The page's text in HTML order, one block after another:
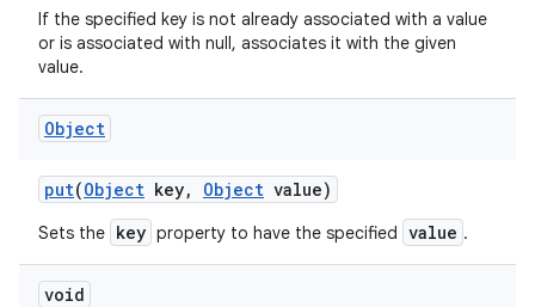
If the specified key is not already associated with a value
or is associated with null, associates it with the given
value.
Object
put(Object key, Object value)
Sets the key property to have the specified value .
void